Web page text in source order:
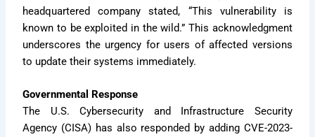
headquartered company stated, “This vulnerability is
known to be exploited in the wild.” This acknowledgment
underscores the urgency for users of affected versions
to update their systems immediately.
Governmental Response
The U.S. Cybersecurity and Infrastructure Security
Agency (CISA) has also responded by adding CVE-2023-